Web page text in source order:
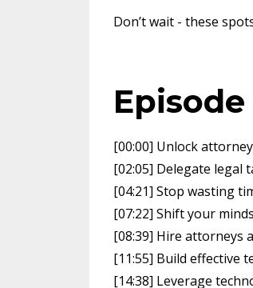
Don’t wait - these
[00:00] Unlock
[02:05] Delegate legal
[04:21] Stop wasting
[07:22] Shift your
[08:39] Hire attorneys
[11:55] Build effective
[14:38] Leverage